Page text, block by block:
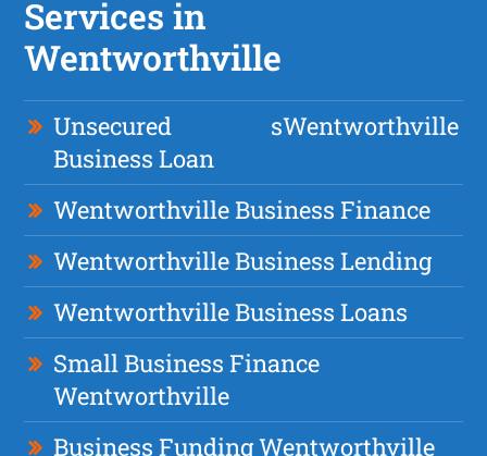
Services in
Wentworthville
Unsecured
Business Loan
sWentworthville
Wentworthville Business Finance
Wentworthville Business Lending
Wentworthville Business Loans
Small Business Finance
Wentworthville
Business Funding Wentworthville